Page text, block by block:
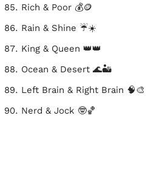
Rich & Poor 💰🪙
Rain & Shine ☔☀️
King & Queen 👑👑
Ocean & Desert 🌊🏜️
Left Brain & Right Brain 🧠🎨
Nerd & Jock 🤓🏀